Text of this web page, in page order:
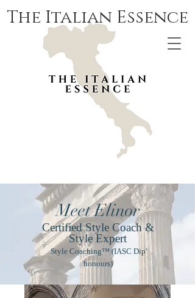
The Italian Essence
Meet Elinor
Certified Style Coach &
Style Expert
Style Coaching™ (IASC Dip'
honours)